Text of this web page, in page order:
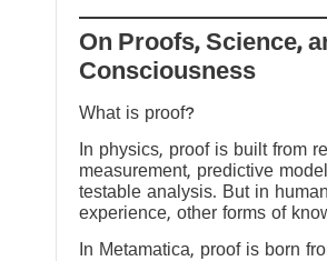
On Proofs, Science,
Consciousness
What is proof?
In physics, proof is built from
measurement, predictive
testable analysis. But in human
experience, other forms of
In Metamatica, proof is born